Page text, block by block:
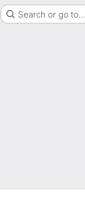
Search or go to…